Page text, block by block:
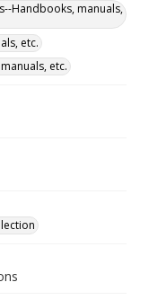
Handbooks, manuals,
etc.
etc.